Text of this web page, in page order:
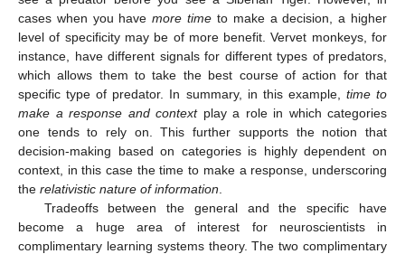
cases when you havemore time to make a decision, a higher
level of specificity may be of more benefit. Vervet monkeys, for
instance, have different signals for different types of predators,
which allows them to take the best course of action for that
specific type of predator. In summary, in this example, time to
make a response and contextplay a role in which categories
one tends to rely on. This further supports the notion that
decision-making based on categories is highly dependent on
context, in this case the time to make a response, underscoring
the relativistic nature of information
Tradeoffs between the general and the specific have
become a huge area of interest for neuroscientists in
complimentary learning systems theory. The two complimentary